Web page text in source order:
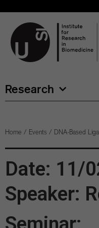
Research
Home / Events / DNA-Based
Date: 11/
Speaker: